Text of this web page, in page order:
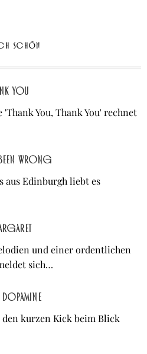
SCHÖN
You
You, Thank You' rechnet
Wrong
aus Edinburgh liebt es
und einer ordentlichen
sich…
Dopamine
kurzen Kick beim Blick